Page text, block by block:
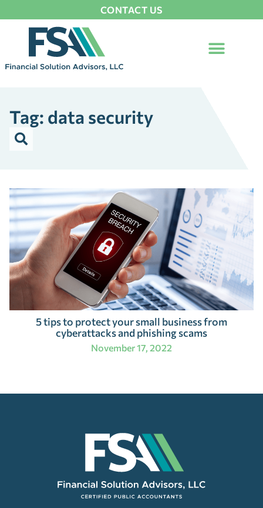
CONTACT US
Tag: data security
5 tips to protect your small business from
cyberattacks and phishing scams
November 17, 2022